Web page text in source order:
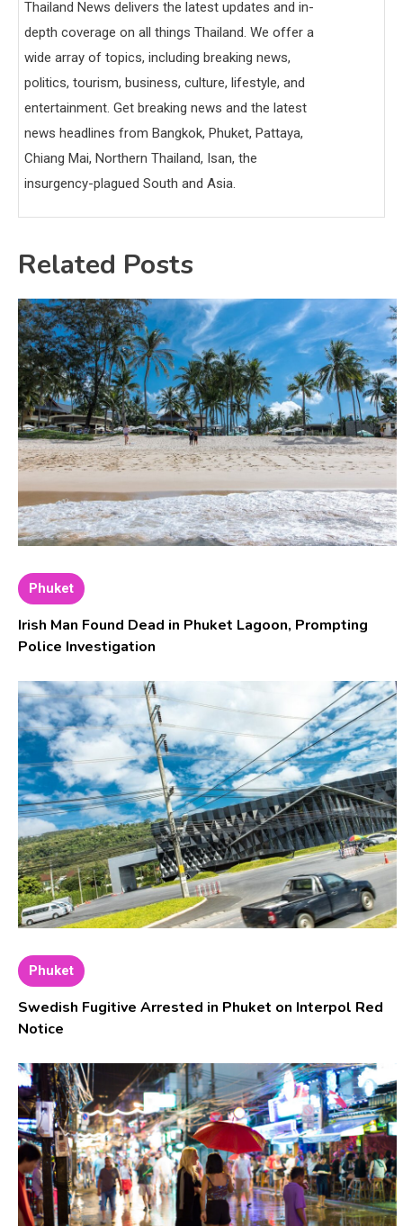
Thailand News delivers the latest updates and in-
depth coverage on all things Thailand. We offer a
wide array of topics, including breaking news,
politics, tourism, business, culture, lifestyle, and
entertainment. Get breaking news and the latest
news headlines from Bangkok, Phuket, Pattaya,
Chiang Mai, Northern Thailand, Isan, the
insurgency-plagued South and Asia.
Related Posts
Phuket
Irish Man Found Dead in Phuket Lagoon, Prompting
Police Investigation
Phuket
Swedish Fugitive Arrested in Phuket on Interpol Red
Notice